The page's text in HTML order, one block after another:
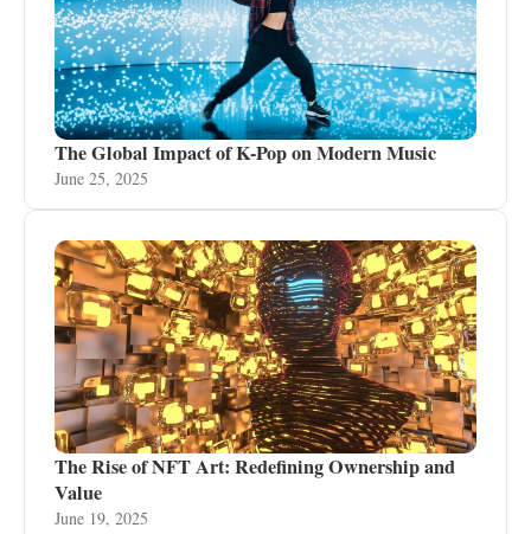
The Global Impact of K-Pop on Modern Music
June 25, 2025
The Rise of NFT Art: Redefining Ownership and
Value
June 19, 2025